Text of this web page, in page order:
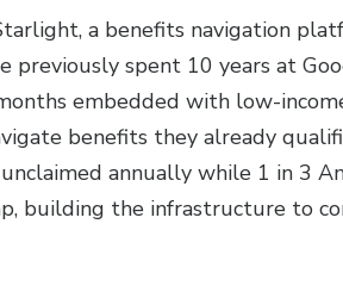
a benefits navigation
previously spent 10 years at
embedded with low-
benefits they already
annually while 1 in 3
building the infrastructure to